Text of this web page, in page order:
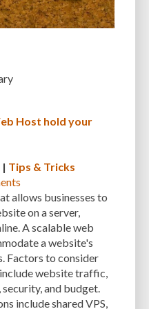
CUSTOMIZATION
OPTIMIZATION DATABASE TABLES
DESIGN SOFTWARE
DEVELOPMENT
DIVI DOCUMENTATION
ERROR LOG VIEWER
EXPERT SUPPORT
Host hold your
| Tips & Tricks
allows businesses to
on a server,
A scalable web
a website's
Factors to consider
website traffic,
and budget.
include shared VPS,